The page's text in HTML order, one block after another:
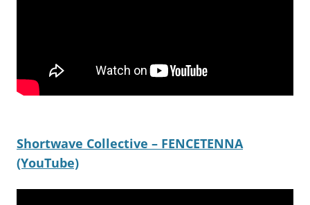
Shortwave Collective – FENCETENNA
(YouTube)